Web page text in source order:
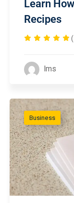
Learn
Recipes
lms
Business